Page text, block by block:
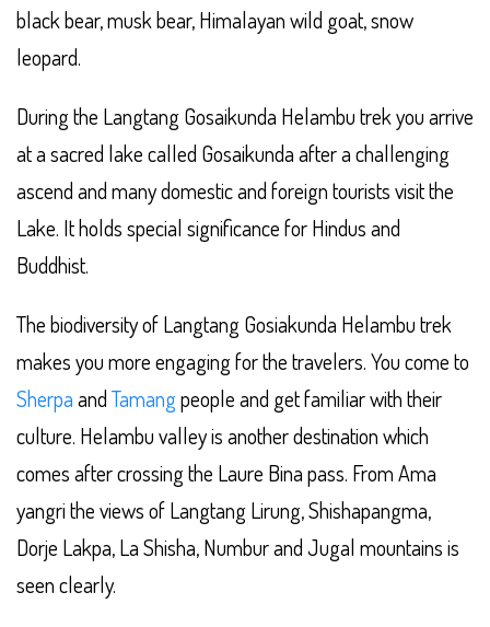
black bear, musk bear, Himalayan wild goat, snow
leopard.
During the Langtang Gosaikunda Helambu trek you arrive
at a sacred lake called Gosaikunda after a challenging
ascend and many domestic and foreign tourists visit the
Lake. It holds special significance for Hindus and
Buddhist.
The biodiversity of Langtang Gosiakunda Helambu trek
makes you more engaging for the travelers. You come to
SherpaandTamangpeople and get familiar with their
culture. Helambu valley is another destination which
comes after crossing the Laure Bina pass. From Ama
yangri the views of Langtang Lirung, Shishapangma,
Dorje Lakpa, La Shisha, Numbur and Jugal mountains is
seen clearly.